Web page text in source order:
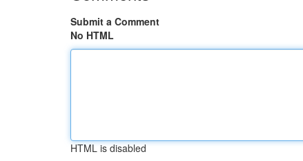
Submit a Comment
No HTML
HTML is disabled